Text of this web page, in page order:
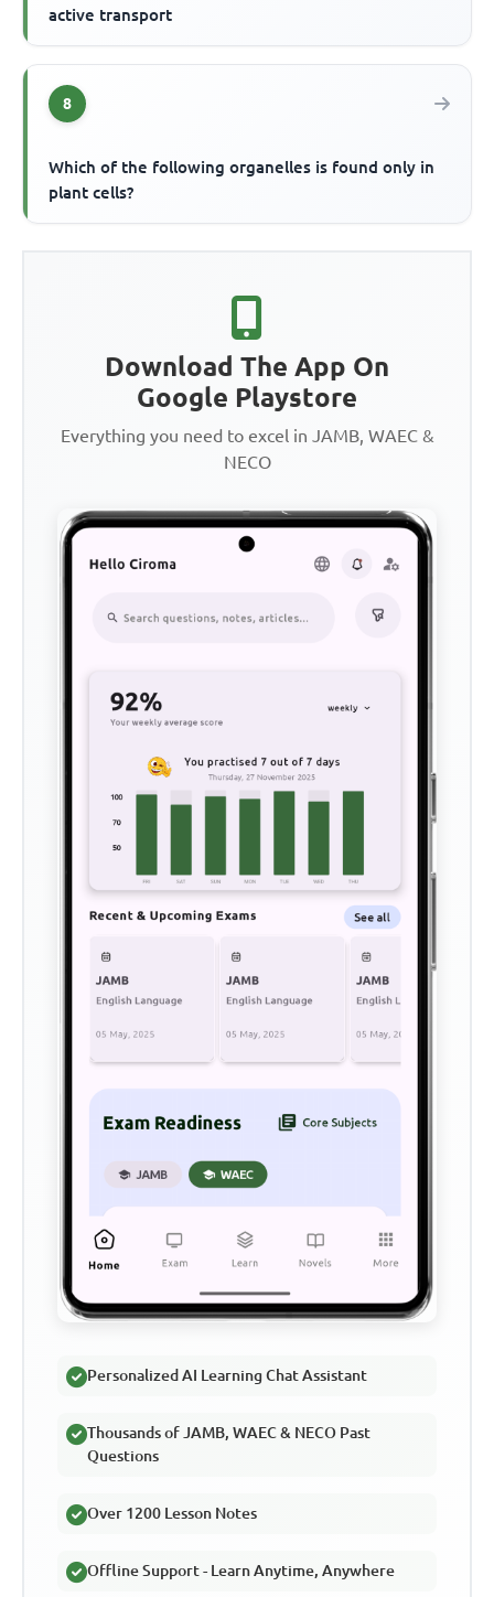
active transport
8
Which of the following organelles is found only in
plant cells?
Download The App On
Google Playstore
Everything you need to excel in JAMB, WAEC &
NECO
Personalized AI Learning Chat Assistant
Thousands of JAMB, WAEC & NECO Past
Questions
Over 1200 Lesson Notes
Offline Support - Learn Anytime, Anywhere